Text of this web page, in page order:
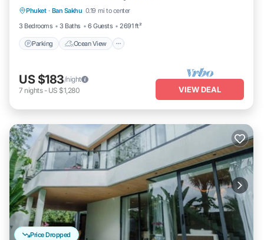
Phuket · Ban Sakhu 0.19 mi to center
3 Bedrooms
3 Baths 6 Guests 2691 ft²
Parking Ocean View
Kitchen
US $183/night
7 nights- US $1,280 VIEW DEAL
Price Dropped